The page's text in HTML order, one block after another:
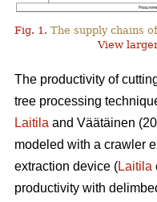
Fig. 1. The supply chains
View
The productivity of
tree processing
Laitila and Väätäinen
modeled with a crawler
extraction device (Laitila
productivity with